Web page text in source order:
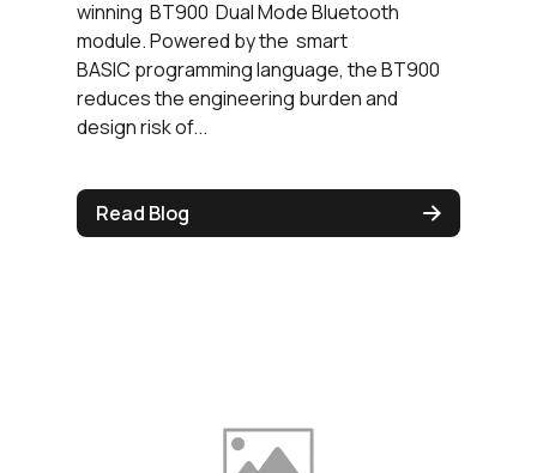
winning BT900 Dual Mode Bluetooth
module. Powered by the smart
BASIC programming language, the BT900
reduces the engineering burden and
design risk of...
Read Blog